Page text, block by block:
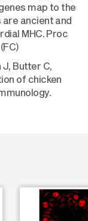
map to the
are ancient and
MHC. Proc
Butter C,
of chicken